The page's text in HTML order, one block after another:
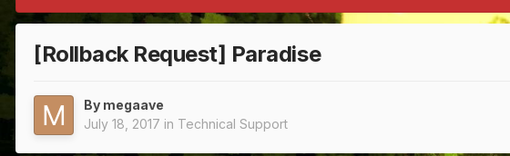
[Rollback Request] Paradise
By megaave
July 18, 2017 in Technical Support